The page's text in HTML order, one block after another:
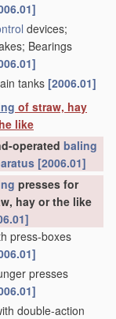
devices;
Bearings
tanks [2006.01]
of straw, hay
like
operated baling
[2006.01]
presses for
hay or the like
press-boxes
presses
double-action